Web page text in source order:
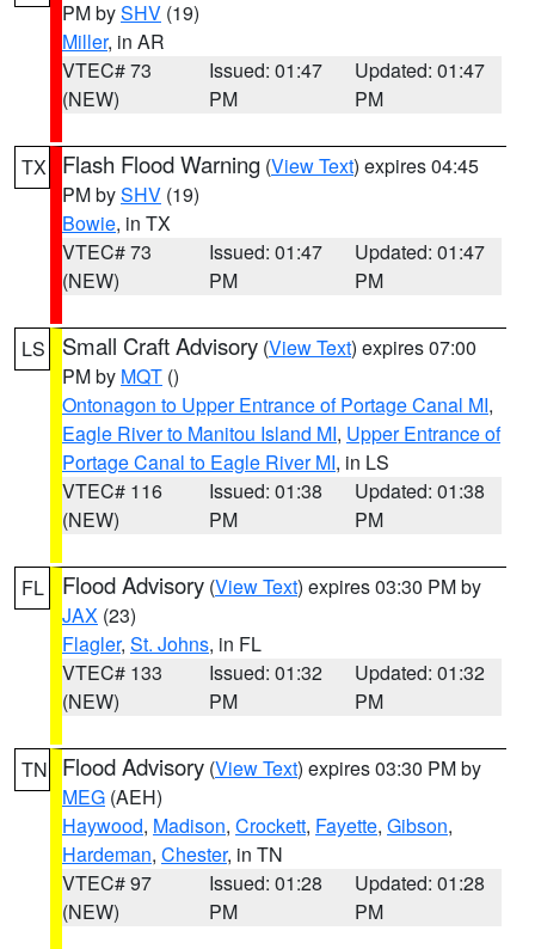
PM bySHV (19)
Miller, in AR
VTEC# 73
(NEW)
Issued: 01:47
PM
Updated: 01:47
PM
TX Flash Flood Warning (View Text) expires 04:45
PM bySHV (19)
Bowie, in TX
VTEC# 73
(NEW)
Issued: 01:47
PM
Updated: 01:47
PM
LS Small Craft Advisory (View Text) expires 07:00
PM by MQT ()
Ontonagon to Upper Entrance of Portage Canal MI,
Eagle River to Manitou Island MI, Upper Entrance of
Portage Canal to Eagle River MI, in LS
VTEC# 116
(NEW)
Issued: 01:38
PM
Updated: 01:38
PM
FL Flood Advisory (View Text) expires 03:30 PM by
JAX (23)
Flagler, St. Johns, in FL
VTEC# 133
(NEW)
Issued: 01:32
PM
Updated: 01:32
PM
TN Flood Advisory (View Text) expires 03:30 PM by
MEG (AEH)
Haywood, Madison, Crockett, Fayette, Gibson,
Hardeman, Chester, in TN
VTEC# 97
(NEW)
Issued: 01:28
PM
Updated: 01:28
PM